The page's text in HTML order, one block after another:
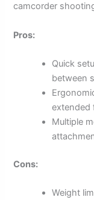
camcorder
Pros:
Quick
between
extended
Multiple
Cons:
Weight